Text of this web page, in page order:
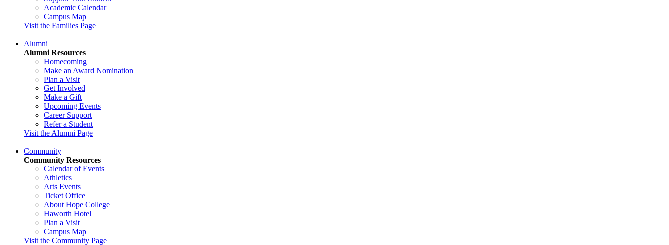
Academic Calendar
Campus Map
Visit the Families Page
Alumni
Alumni Resources
Homecoming
Make an Award Nomination
Plan a Visit
Get Involved
Make a Gift
Upcoming Events
Career Support
Refer a Student
Visit the Alumni Page
Community
Community Resources
Calendar of Events
Athletics
Arts Events
Ticket Office
About Hope College
Haworth Hotel
Plan a Visit
Campus Map
Visit the Community Page